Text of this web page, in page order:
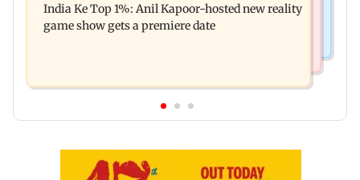
raping, killing nine-year-old girl
India Ke Top 1%: Anil Kapoor-hosted new reality
game show gets a premiere date